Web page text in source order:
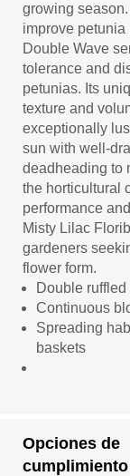
growing
improve petunia
Double Wave
tolerance and
petunias. Its
texture and
exceptionally
sun with well-
deadheading to
the horticultural
performance
Misty Lilac
gardeners
flower form.
Double
Continuous
Spreading
baskets
Opciones de
cumplimiento